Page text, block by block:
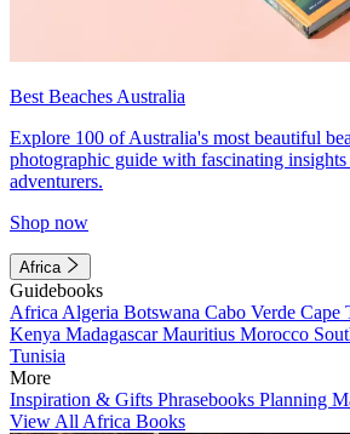
Best Beaches Australia
Explore 100 of Australia's most beautiful
photographic guide with fascinating
adventurers.
Shop now
Africa
Guidebooks
Africa Algeria Botswana Cabo Verde Cape
Kenya MadagascarMauritius Morocco
Tunisia
More
Inspiration & Gifts Phrasebooks Planning
View All Africa Books